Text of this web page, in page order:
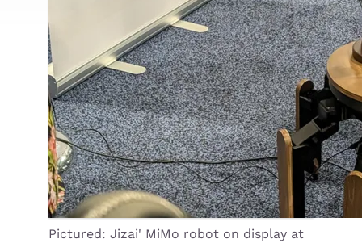
Pictured: Jizai' MiMo robot on display at